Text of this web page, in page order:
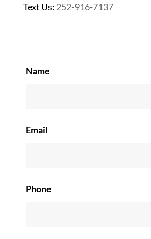
Text Us: 252-916-7137
Name
Email
Phone